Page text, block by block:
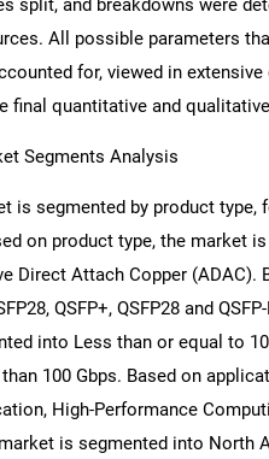
split, and breakdowns were
All possible parameters
for, viewed in
final quantitative and
Segments Analysis
is segmented by product type,
on product type, the market
Direct Attach Copper
QSFP+, QSFP28 and
into Less than or equal to 10
100 Gbps. Based on
High-Performance
is segmented into North